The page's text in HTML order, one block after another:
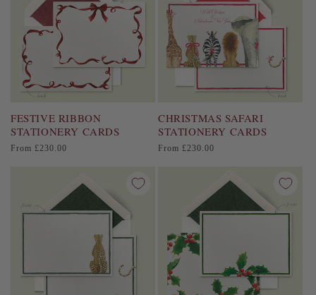
FESTIVE RIBBON
STATIONERY CARDS
Regular
From £230.00
CHRISTMAS SAFARI
STATIONERY CARDS
Regular
From £230.00